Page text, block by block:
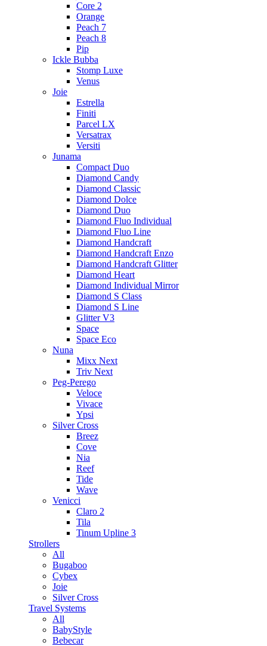
Core 2
Orange
Peach 7
Peach 8
Pip
Ickle Bubba
Stomp Luxe
Venus
Joie
Estrella
Finiti
Parcel LX
Versatrax
Versiti
Junama
Compact Duo
Diamond Candy
Diamond Classic
Diamond Dolce
Diamond Duo
Diamond Fluo Individual
Diamond Fluo Line
Diamond Handcraft
Diamond Handcraft Enzo
Diamond Handcraft Glitter
Diamond Heart
Diamond Individual Mirror
Diamond S Class
Diamond S Line
Glitter V3
Space
Space Eco
Nuna
Mixx Next
Triv Next
Peg-Perego
Veloce
Vivace
Ypsi
Silver Cross
Breez
Cove
Nia
Reef
Tide
Wave
Venicci
Claro 2
Tila
Tinum Upline 3
Strollers
All
Bugaboo
Cybex
Joie
Silver Cross
Travel Systems
All
BabyStyle
Bebecar